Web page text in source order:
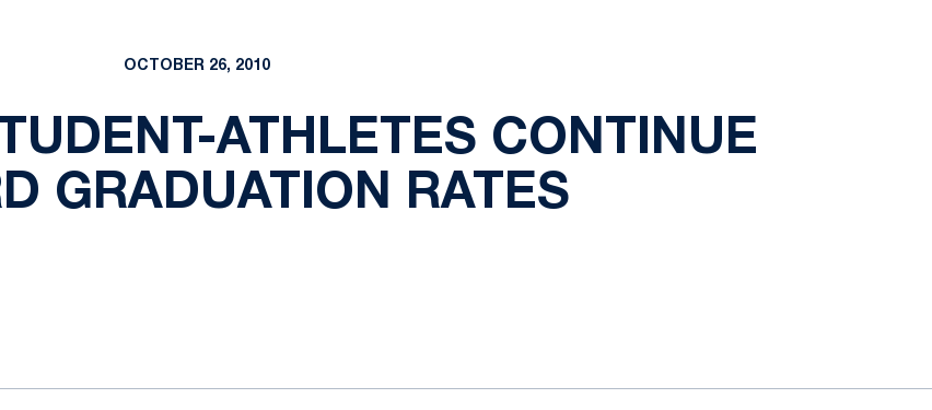
OCTOBER 26, 2010
ATHLETES CONTINUE
GRADUATION RATES